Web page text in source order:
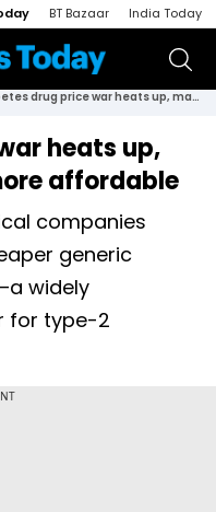
BT Bazaar India Today
Diabetes drug price war heats up, making treatment more affordable
heats up,
affordable
companies
generic
widely
for type-2